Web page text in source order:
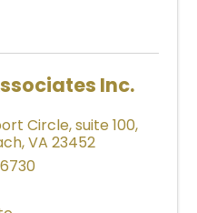
Inc.
Circle, suite 100,
,VA23452